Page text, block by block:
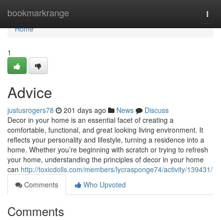
bookmarkrange
Home
Home
1
Advice
justusrogers78 201 days ago News
Discuss
Decor in your home is an essential facet of creating a
comfortable, functional, and great looking living environment. It
reflects your personality and lifestyle, turning a residence into a
home. Whether you’re beginning with scratch or trying to refresh
your home, understanding the principles of decor in your home
can http://toxicdolls.com/members/lycrasponge74/activity/139431/
Comments
Who Upvoted
Comments